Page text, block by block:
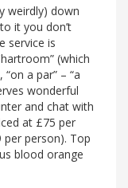
weirdly) down
it you don’t
service is
(which
a par” – “a
wonderful
and chat with
at £75 per
person). Top
blood orange